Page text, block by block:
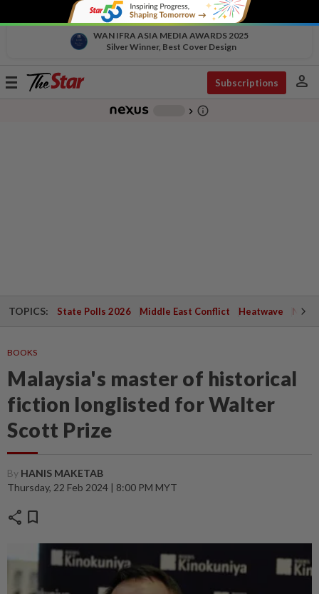
WAN IFRA ASIA MEDIA AWARDS 2025
Silver Winner, Best Cover Design
Toggle
Subscriptions person
chevron_right info_outline
TOPICS: State Polls 2026 Middle East Conflict Heatwave
BOOKS
Malaysia's master of historical
fiction longlisted for Walter
Scott Prize
By HANIS MAKETAB
Thursday, 22 Feb 2024 | 8:00 PM MYT
share bookmark